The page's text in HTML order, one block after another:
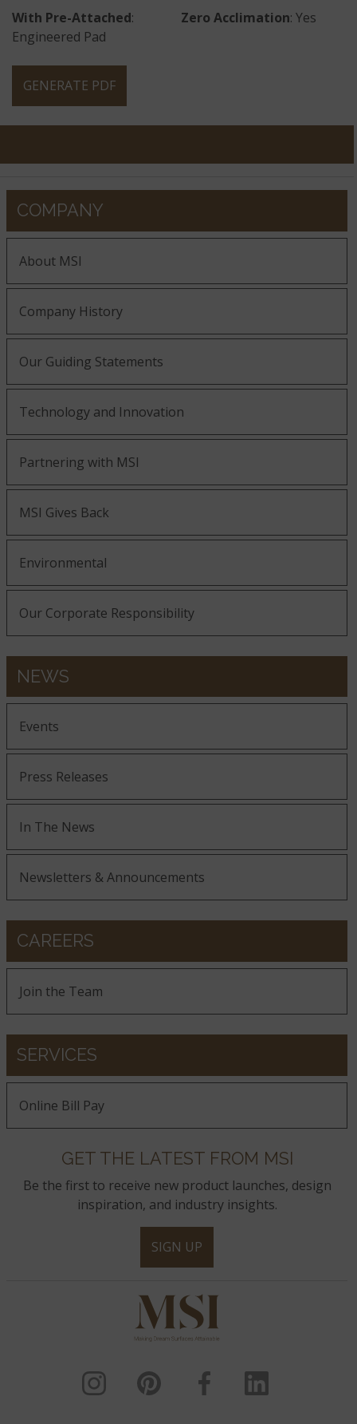
With Pre-Attached:
Engineered Pad
Zero Acclimation: Yes
GENERATE PDF
COMPANY
About MSI
Company History
Our Guiding Statements
Technology and Innovation
Partnering with MSI
MSI Gives Back
Environmental
Our Corporate Responsibility
NEWS
Events
Press Releases
In The News
Newsletters & Announcements
CAREERS
Join the Team
SERVICES
Online Bill Pay
GET THE LATEST FROM MSI
Be the first to receive new product launches, design
inspiration, and industry insights.
SIGN UP